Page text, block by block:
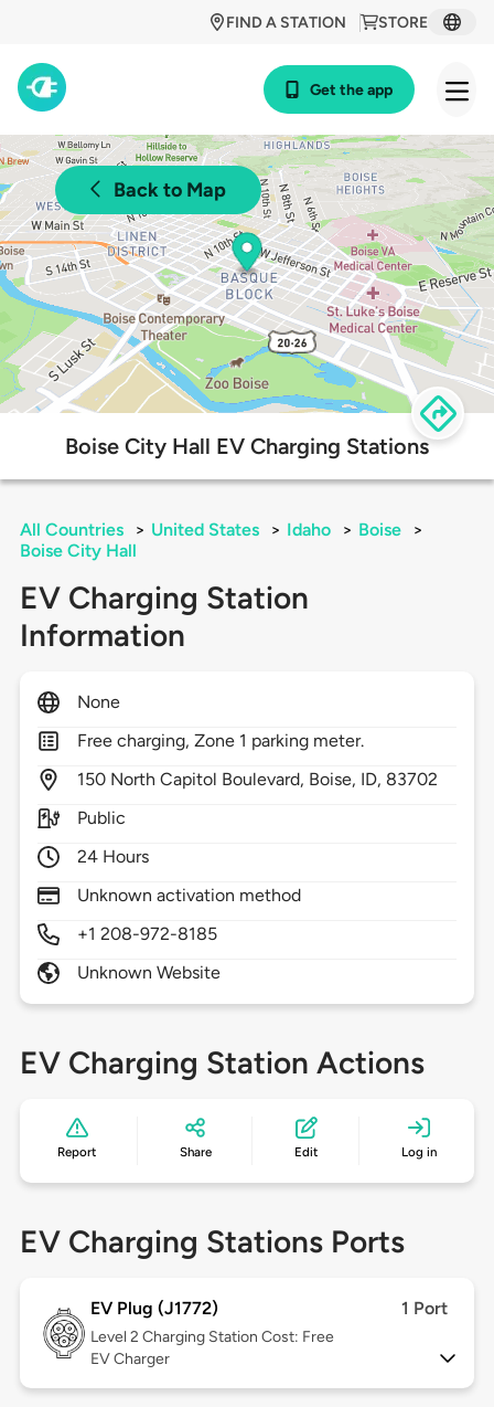
STORE
FIND A STATION
Get the app
Back to Map
Boise City Hall EV Charging Stations
All Countries > United States > Idaho > Boise
>
Boise City Hall
EV Charging Station
Information
None
Free charging, Zone 1 parking meter.
150 North Capitol Boulevard, Boise, ID, 83702
Public
24 Hours
Unknown activation method
+1 208-972-8185
Unknown Website
EV Charging Station Actions
Report Share Edit Log in
EV Charging Stations Ports
EV Plug (J1772) 1 Port
Level 2 Charging Station Cost: Free
EV Charger